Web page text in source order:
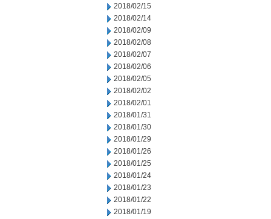
2018/02/15
2018/02/14
2018/02/09
2018/02/08
2018/02/07
2018/02/06
2018/02/05
2018/02/02
2018/02/01
2018/01/31
2018/01/30
2018/01/29
2018/01/26
2018/01/25
2018/01/24
2018/01/23
2018/01/22
2018/01/19